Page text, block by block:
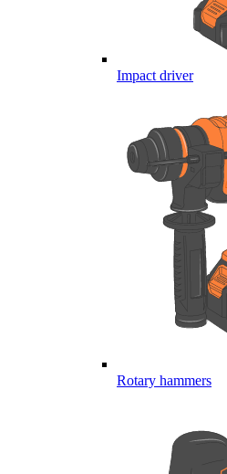
Impact driver
Rotary hammers